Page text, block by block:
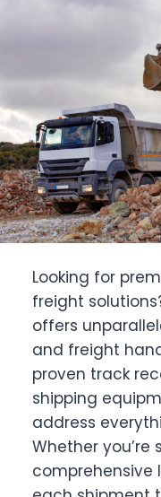
Looking for
freight
offers
and freight
proven track
shipping
address
Whether you’re
comprehensive